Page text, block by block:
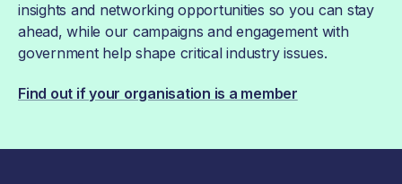
insights and networking opportunities so you can stay
ahead, while our campaigns and engagement with
government help shape critical industry issues.
Find out if your organisation is a member